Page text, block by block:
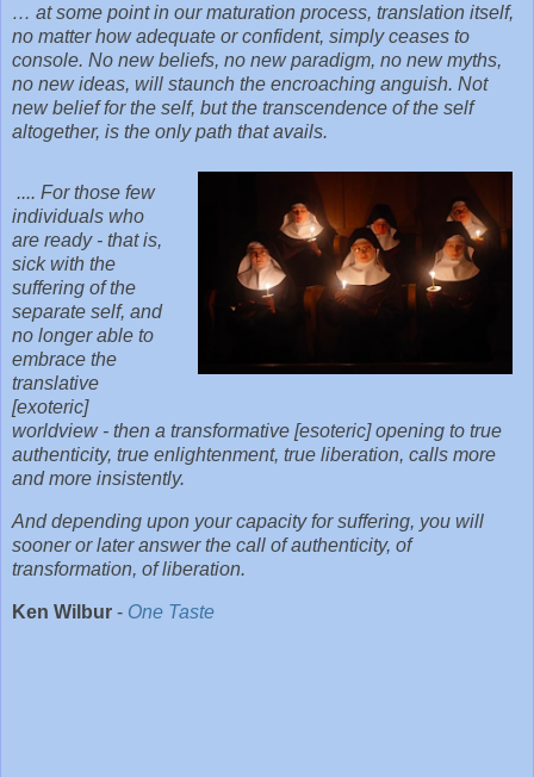
… at some point in our maturation process, translation itself,
no matter how adequate or confident, simply ceases to
console. No new beliefs, no new paradigm, no new myths,
no new ideas, will staunch the encroaching anguish. Not
new belief for the self, but the transcendence of the self
altogether, is the only path that avails.
.... For those few
individuals who
are ready - that is,
sick with the
suffering of the
separate self, and
no longer able to
embrace the
translative
[exoteric]
worldview - then a transformative [esoteric] opening to true
authenticity, true enlightenment, true liberation, calls more
and more insistently.
And depending upon your capacity for suffering, you will
sooner or later answer the call of authenticity, of
transformation, of liberation.
Ken Wilbur - One Taste